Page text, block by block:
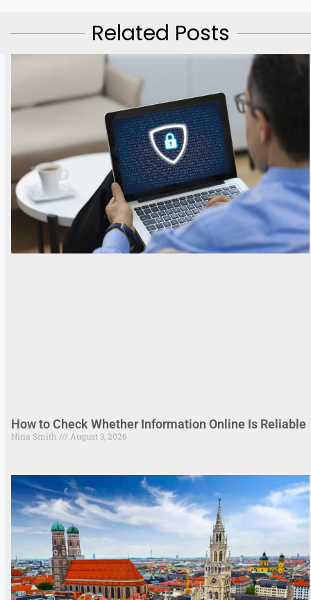
Related Posts
How to Check Whether Information Online Is Reliable
Nina Smith August 3, 2026